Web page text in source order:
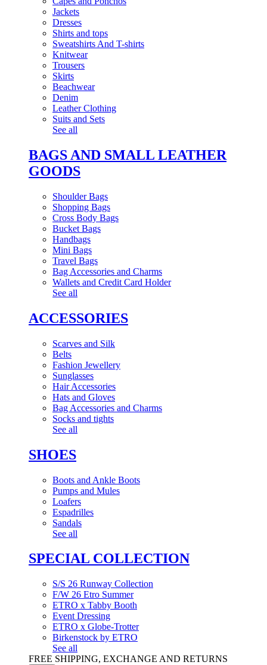
Jackets
Dresses
Shirts and tops
Sweatshirts And T-shirts
Knitwear
Trousers
Skirts
Beachwear
Denim
Leather Clothing
Suits and Sets
See all
BAGS AND SMALL LEATHER
GOODS
Shoulder Bags
Shopping Bags
Cross Body Bags
Bucket Bags
Handbags
Mini Bags
Travel Bags
Bag Accessories and Charms
Wallets and Credit Card Holder
See all
ACCESSORIES
Scarves and Silk
Belts
Fashion Jewellery
Sunglasses
Hair Accessories
Hats and Gloves
Bag Accessories and Charms
Socks and tights
See all
SHOES
Boots and Ankle Boots
Pumps and Mules
Loafers
Espadrilles
Sandals
See all
SPECIAL COLLECTION
S/S 26 Runway Collection
F/W 26 Etro Summer
ETRO x Tabby Booth
Event Dressing
ETRO x Globe-Trotter
Birkenstock by ETRO
See all
FREE SHIPPING, EXCHANGE AND RETURNS